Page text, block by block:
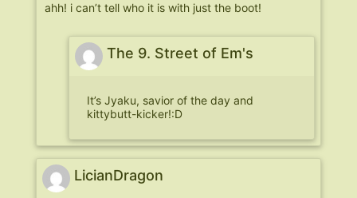
ahh! i can’t tell who it is with just the boot!
The 9. Street of Em's
It’s Jyaku, savior of the day and
kittybutt-kicker!:D
LicianDragon